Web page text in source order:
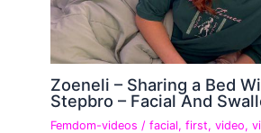
Zoeneli – Sharing a Bed
Stepbro – Facial And
Femdom-videos /facial,first,video,